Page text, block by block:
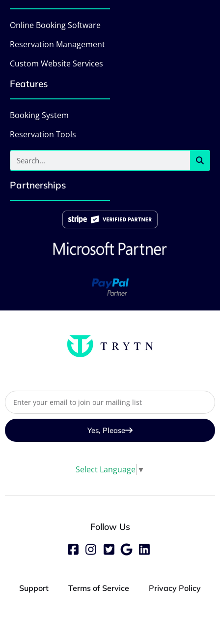
Online Booking Software
Reservation Management
Custom Website Services
Features
Booking System
Reservation Tools
Partnerships
Yes, Please
Select Language ▼
Follow Us
Support Terms of Service Privacy Policy